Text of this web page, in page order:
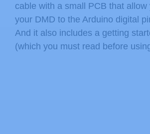
cable with a small PCB that
your DMD to the Arduino digital
And it also includes a getting
(which you must read before